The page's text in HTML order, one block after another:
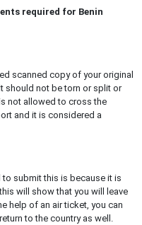
required for Benin
scanned copy of your original
should not be torn or split or
not allowed to cross the
and it is considered a
submit this is because it is
will show that you will leave
help of an air ticket, you can
to the country as well.